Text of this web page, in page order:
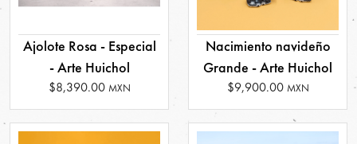
Ajolote Rosa - Especial
- Arte Huichol
$8,390.00 MXN
Nacimiento navideño
Grande - Arte Huichol
$9,900.00 MXN